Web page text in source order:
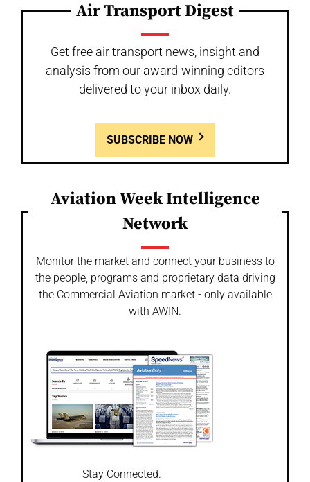
Air Transport Digest
Get free air transport news, insight and
analysis from our award-winning editors
delivered to your inbox daily.
SUBSCRIBE NOW
Aviation Week Intelligence
Network
Monitor the market and connect your business to
the people, programs and proprietary data driving
the Commercial Aviation market - only available
with AWIN.
Stay Connected.